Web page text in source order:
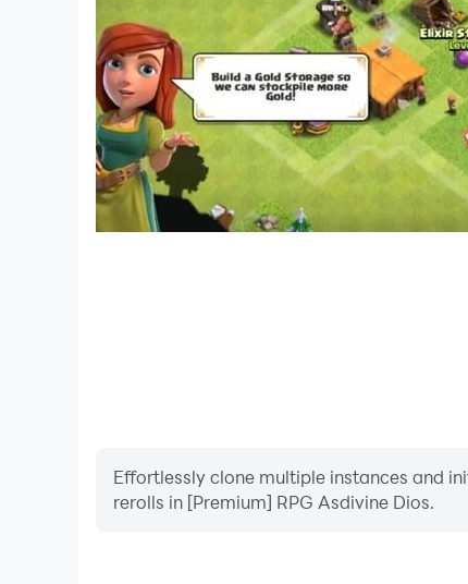
(C)2015 KEMCO/EXE-CREATE
Effortlessly clone multiple instances and
rerolls in [Premium] RPG Asdivine Dios.